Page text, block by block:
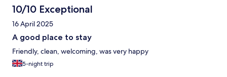
10/10 Exceptional
16 April 2025
A good place to stay
Friendly, clean, welcoming, was very happy
5-night trip